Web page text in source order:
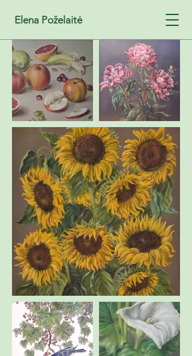
Elena Poželaitė